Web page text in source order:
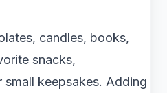
candles, books,
snacks,
small keepsakes. Adding